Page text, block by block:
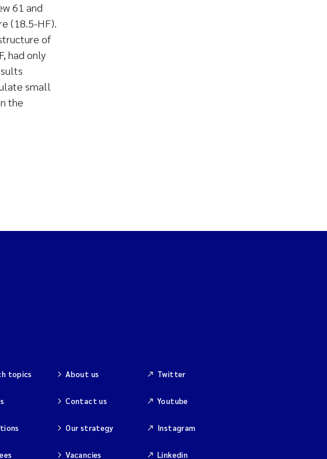
61 and
(18.5-HF).
of
had only
small
the
topics About us
Contact us
Our strategy
Vacancies
Twitter
Youtube
Instagram
Linkedin